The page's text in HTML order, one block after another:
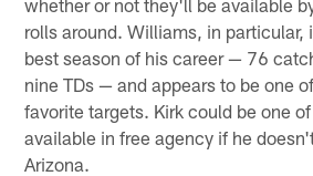
rolls around. Williams, in particular,
best season of his career — 76
nine TDs — and appears to be one
favorite targets. Kirk could be one
available in free agency if he
Arizona.